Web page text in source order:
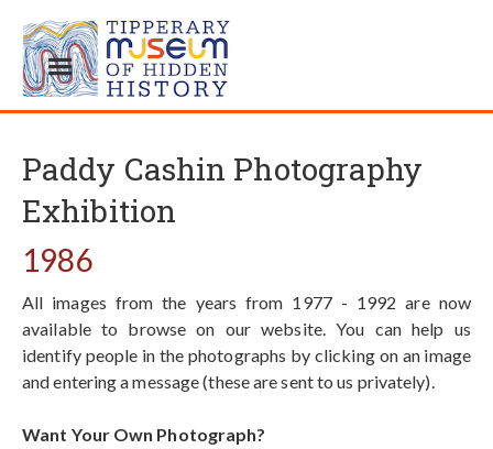
Paddy Cashin Photography
Exhibition
1986
All images from the years from 1977 - 1992 are now
available to browse on our website. You can help us
identify people in the photographs by clicking on an image
and entering a message (these are sent to us privately).
Want Your Own Photograph?